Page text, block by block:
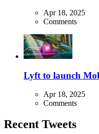
Apr 18, 2025
Comments
Lyft to launch
Apr 18, 2025
Comments
Recent Tweets